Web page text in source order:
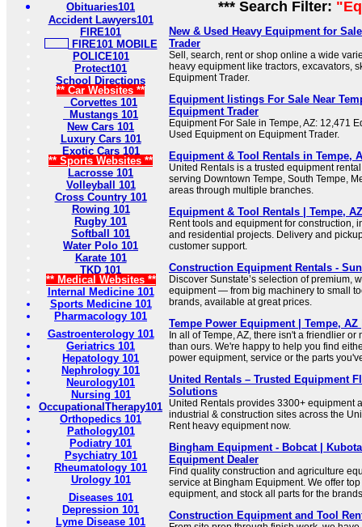
Obituaries101
Accident Lawyers101
FIRE101
FIRE101 MOBILE
POLICE101
Protect101
School Directions
** Car Websites **
Corvettes 101
Mustangs 101
New Cars 101
Luxury Cars 101
Exotic Cars 101
** Sports Websites **
Lacrosse 101
Volleyball 101
Cross Country 101
Rowing 101
Rugby 101
Softball 101
Water Polo 101
Karate 101
TKD 101
** Medical Websites **
Internal Medicine 101
Sports Medicine 101
Pharmacology 101
Gastroenterology 101
Geriatrics 101
Hepatology 101
Nephrology 101
Neurology101
Nursing 101
OccupationalTherapy101
Orthopedics 101
Pathology101
Podiatry 101
Psychiatry 101
Rheumatology 101
Urology 101
Diseases 101
Depression 101
Lyme Disease 101
*** Search Filter:
New & Used Heavy Equipment for
Trader
Sell, search, rent or shop online a wide
heavy equipment like tractors, excavators,
Equipment Trader.
Equipment listings For Sale Near
Equipment Trader
Equipment For Sale in Tempe, AZ: 12,471
Used Equipment on Equipment Trader.
Equipment & Tool Rentals in Tempe,
United Rentals is a trusted equipment
serving Downtown Tempe, South Tempe,
areas through multiple branches.
Equipment & Tool Rentals | Tempe,
Rent tools and equipment for construction,
and residential projects. Delivery and
customer support.
Construction Equipment Rentals -
Discover Sunstate’s selection of premium,
equipment — from big machinery to small
brands, available at great prices.
Tempe Power Equipment | Tempe, AZ
In all of Tempe, AZ, there isn't a friendlier
than ours. We're happy to help you find
power equipment, service or the parts
United Rentals – Trusted Equipment
Solutions
United Rentals provides 3300+ equipment
industrial & construction sites across the
Rent heavy equipment now.
Bingham Equipment - Bobcat |
Equipment Dealer
Find quality construction and agriculture
service at Bingham Equipment. We offer
equipment, and stock all parts for the
Construction Equipment and Tool